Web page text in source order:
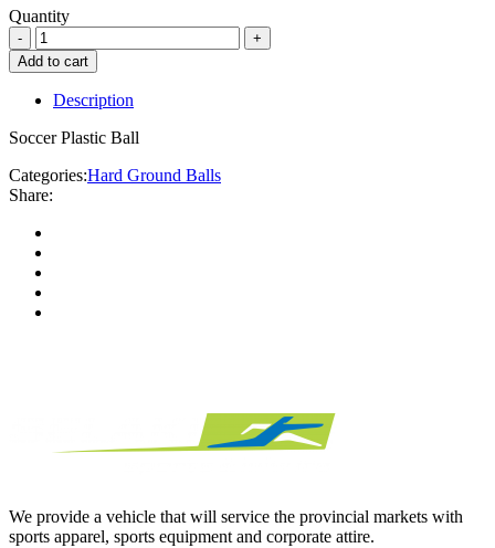
Quantity
Add to cart
Description
Soccer Plastic Ball
Categories:Hard Ground Balls
Share:
We provide a vehicle that will service the provincial markets with
sports apparel, sports equipment and corporate attire.